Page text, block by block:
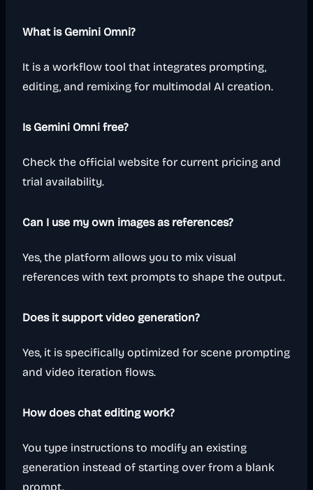
What is Gemini Omni?
It is a workflow tool that integrates prompting,
editing, and remixing for multimodal AI creation.
Is Gemini Omni free?
Check the official website for current pricing and
trial availability.
Can I use my own images as references?
Yes, the platform allows you to mix visual
references with text prompts to shape the output.
Does it support video generation?
Yes, it is specifically optimized for scene prompting
and video iteration flows.
How does chat editing work?
You type instructions to modify an existing
generation instead of starting over from a blank
prompt.